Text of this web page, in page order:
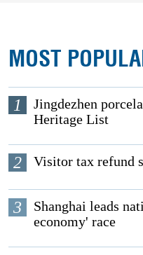
MOST
1
Jingdezhen
Heritage List
2 Visitor tax refund
3
Shanghai leads
economy' race